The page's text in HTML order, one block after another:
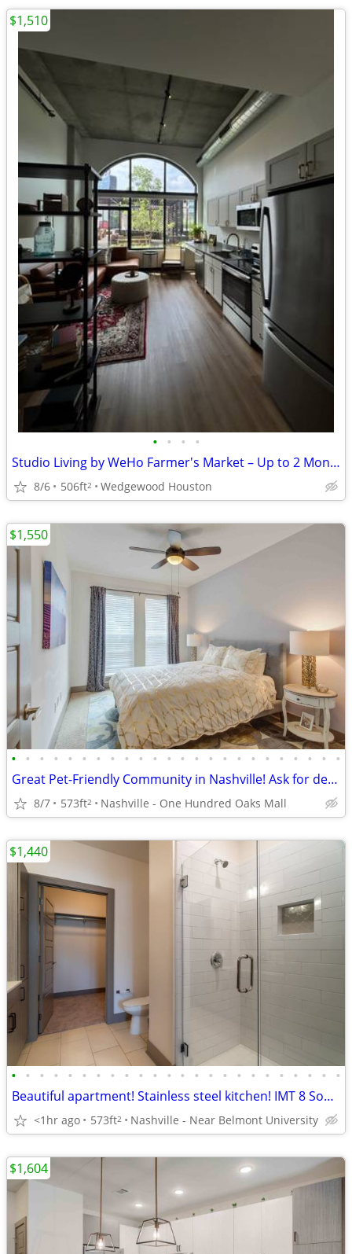
• • • •
Studio Living by WeHo Farmer's Market – Up to 2 Months FREE!
8/6 506ft2 Wedgewood Houston
$1,510
• • • • • • • • • • • • • • • • • • • • • • • •
Great Pet-Friendly Community in Nashville! Ask for details!
8/7 573ft2 Nashville - One Hundred Oaks Mall
$1,550
• • • • • • • • • • • • • • • • • • • • • • • •
Beautiful apartment! Stainless steel kitchen! IMT 8 South
<1hr ago 573ft2 Nashville - Near Belmont University
$1,440
$1,604